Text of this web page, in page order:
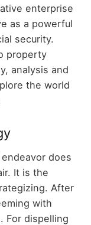
enterprise
as a powerful
security.
property
analysis and
the world
does
It is the
After
with
For dispelling